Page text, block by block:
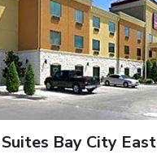
Bay City East